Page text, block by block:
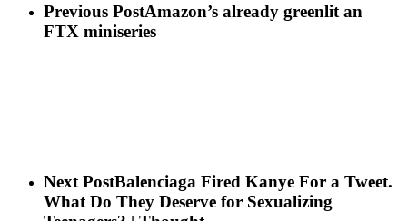
Previous PostAmazon’s already greenlit an
FTX miniseries
Next PostBalenciaga Fired Kanye For a Tweet.
What Do They Deserve for Sexualizing